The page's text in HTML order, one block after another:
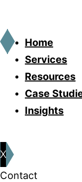
Home
Services
Resources
Case
Insights
X
Contact